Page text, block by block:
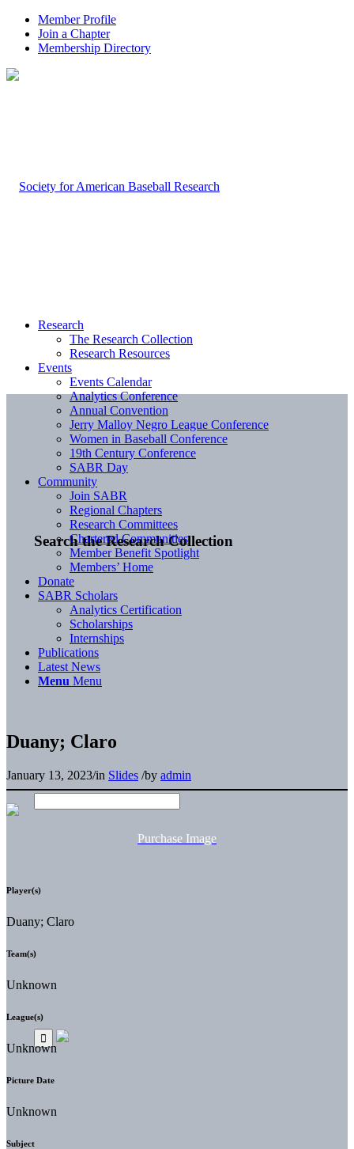
Member Profile
Join a Chapter
Membership Directory
Search the Research Collection
Research
The Research Collection
Research Resources
Events
Events Calendar
Analytics Conference
Annual Convention
Jerry Malloy Negro League Conference
Women in Baseball Conference
19th Century Conference
SABR Day
Community
Join SABR
Regional Chapters
Research Committees
Chartered Communities
Member Benefit Spotlight
Members’ Home
Donate
SABR Scholars
Analytics Certification
Scholarships
Internships
Publications
Latest News
Menu Menu
Duany; Claro
January 13, 2023/in Slides /by admin
Purchase Image
Player(s)
Duany; Claro
Team(s)
Unknown
League(s)
Unknown
Picture Date
Unknown
Subject